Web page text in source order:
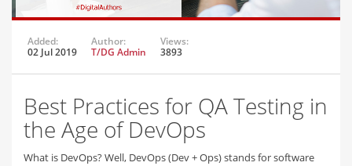
Added:
02 Jul 2019
Author:
T/DG Admin
Views:
3893
Best Practices for QA Testing in
the Age of DevOps
What is DevOps? Well, DevOps (Dev + Ops) stands for software